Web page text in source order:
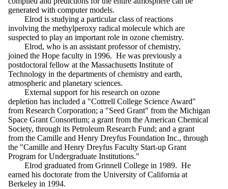
generated with computer models.
Elrod is studying a particular class of reactions
involving the methylperoxy radical molecule which are
suspected to play an important role in ozone chemistry.
Elrod, who is an assistant professor of chemistry,
joined the Hope faculty in 1996. He was previously a
postdoctoral fellow at the Massachusetts Institute of
Technology in the departments of chemistry and earth,
atmospheric and planetary sciences.
External support for his research on ozone
depletion has included a "Cottrell College Science Award"
from Research Corporation; a "Seed Grant" from the Michigan
Space Grant Consortium; a grant from the American Chemical
Society, through its Petroleum Research Fund; and a grant
from the Camille and Henry Dreyfus Foundation Inc., through
the "Camille and Henry Dreyfus Faculty Start-up Grant
Program for Undergraduate Institutions."
Elrod graduated from Grinnell College in 1989. He
earned his doctorate from the University of California at
Berkeley in 1994.